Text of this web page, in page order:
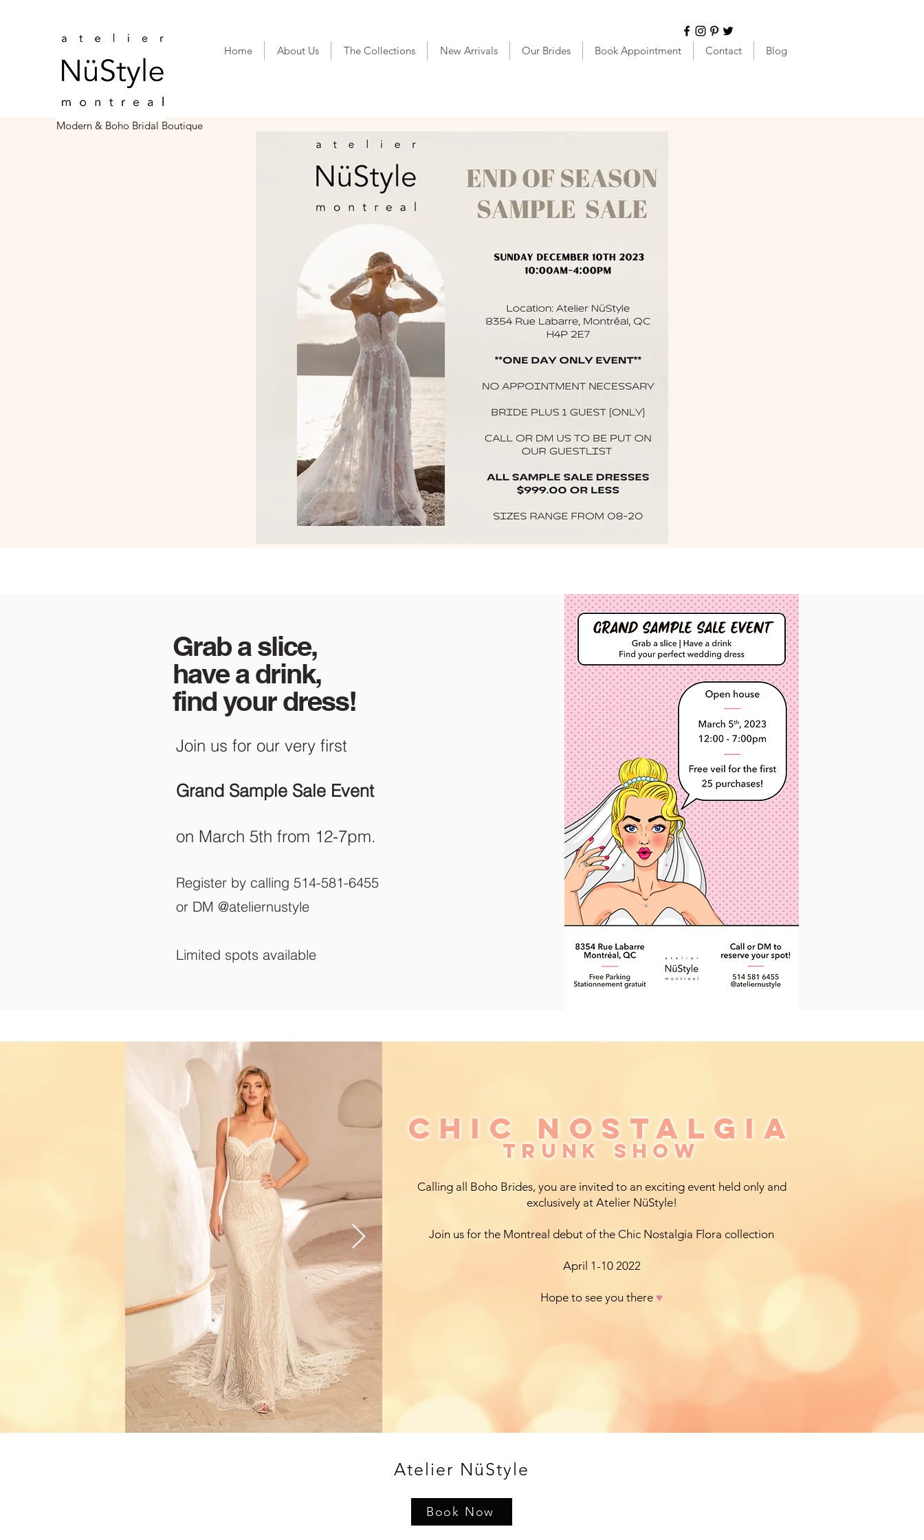
Modern & Boho Bridal Boutique
Home About Us The Collections New Arrivals Our Brides Book Appointment Contact Blog
Grab a slice,
have a drink,
find your dress!
Join us for our very first
Grand Sample Sale Event
on March 5th from 12-7pm.
Register by calling 514-581-6455
or DM @ateliernustyle
Limited spots available
CHIC NOSTALGIA
TRUNK SHOW
CHIC NOSTALGIA
TRUNK SHOW
Calling all Boho Brides, you are invited to an exciting event held only and
exclusively at Atelier NüStyle!
Join us for the Montreal debut of the Chic Nostalgia Flora collection
April 1-10 2022
Hope to see you there ♥︎
Atelier NüStyle
Book Now